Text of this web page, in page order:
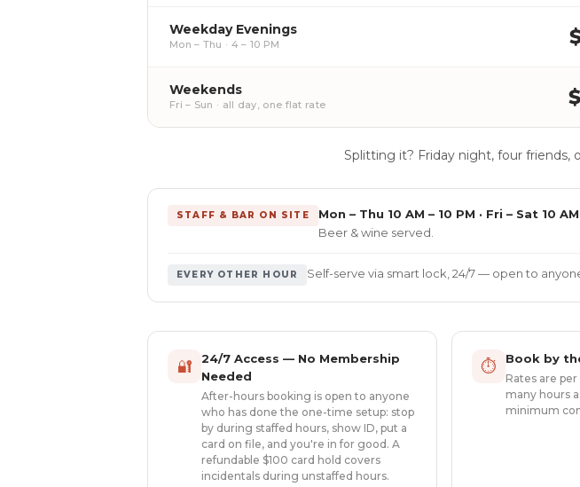
Weekday Evenings
Mon – Thu · 4 – 10 PM
Weekends
Fri – Sun · all day, one flat rate
Splitting it? Friday night, four friends,
STAFF & BAR ON SITE Mon – Thu 10 AM – 10 PM · Fri – Sat 10 AM
Beer & wine served.
EVERY OTHER HOUR Self-serve via smart lock, 24/7 — open to
🔐
24/7 Access — No Membership
Needed
After-hours booking is open to anyone
who has done the one-time setup: stop
by during staffed hours, show ID, put a
card on file, and you're in for good. A
refundable $100 card hold covers
incidentals during unstaffed hours.
⏱ Book by
Rates are
many hours
minimum